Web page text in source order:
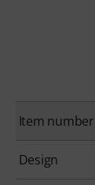
Item number
Design